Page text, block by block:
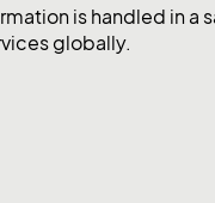
is handled in a
globally.